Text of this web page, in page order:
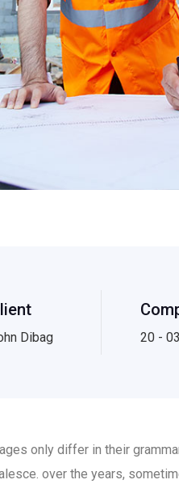
Dibag 20 -
only differ in their
over the years,